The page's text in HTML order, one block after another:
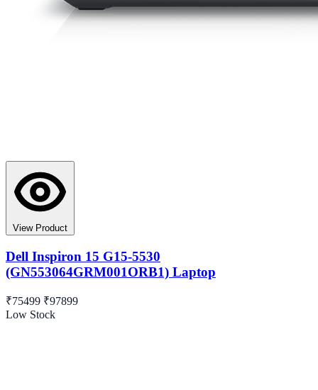
View Product
Dell Inspiron 15 G15-5530
(GN553064GRM001ORB1) Laptop
₹75499 ₹97899
Low Stock